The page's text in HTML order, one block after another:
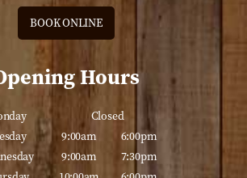
BOOK ONLINE
Hours
Closed
9:00am
6:00pm
9:00am
7:30pm